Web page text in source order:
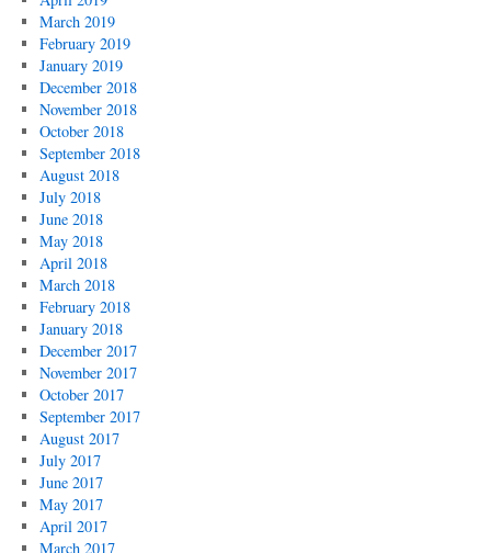
March 2019
February 2019
January 2019
December 2018
November 2018
October 2018
September 2018
August 2018
July 2018
June 2018
May 2018
April 2018
March 2018
February 2018
January 2018
December 2017
November 2017
October 2017
September 2017
August 2017
July 2017
June 2017
May 2017
April 2017
March 2017